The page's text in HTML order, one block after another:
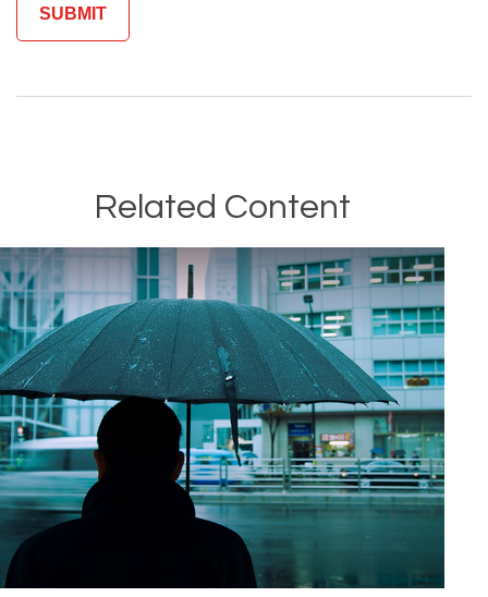
Related Content